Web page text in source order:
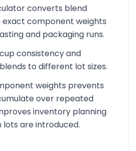
converts blend
component weights
and packaging runs.
consistency and
to different lot sizes.
weights prevents
over repeated
inventory planning
are introduced.